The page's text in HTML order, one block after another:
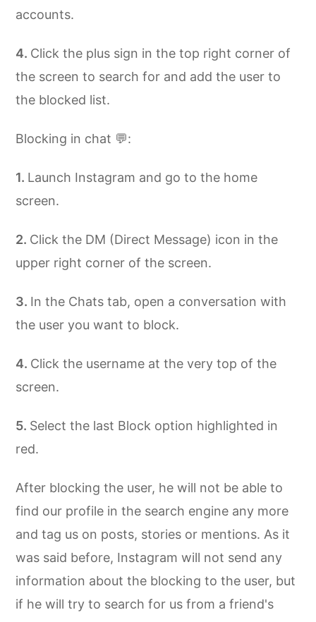
accounts.
Click the plus sign in the top right corner of
the screen to search for and add the user to
the blocked list.
Blocking in chat 💬:
Launch Instagram and go to the home
screen.
Click the DM (Direct Message) icon in the
upper right corner of the screen.
In the Chats tab, open a conversation with
the user you want to block.
Click the username at the very top of the
screen.
Select the last Block option highlighted in
red.
After blocking the user, he will not be able to
find our profile in the search engine any more
and tag us on posts, stories or mentions. As it
was said before, Instagram will not send any
information about the blocking to the user, but
if he will try to search for us from a friend's